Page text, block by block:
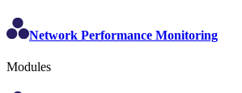
Network Performance Monitoring
Modules